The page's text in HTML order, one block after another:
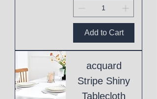
Add to Cart
acquard
Stripe Shiny
Tablecloth